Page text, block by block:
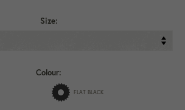
Size:
Colour:
FLAT BLACK